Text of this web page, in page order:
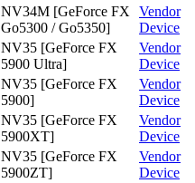
NV34M [GeForce FX
Go5300 / Go5350]
Vendor
Device
NV35 [GeForce FX
5900 Ultra]
Vendor
Device
NV35 [GeForce FX
5900]
Vendor
Device
NV35 [GeForce FX
5900XT]
Vendor
Device
NV35 [GeForce FX
5900ZT]
Vendor
Device